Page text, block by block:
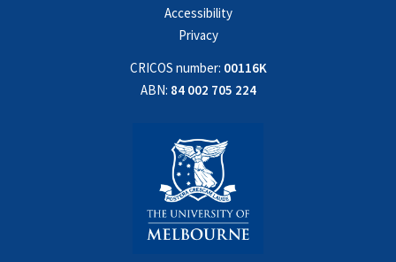
Accessibility
Privacy
CRICOS number: 00116K
ABN: 84 002 705 224